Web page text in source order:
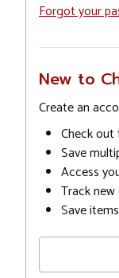
Forgot your
New to
Create an
Check
Save
Access
Track
Save